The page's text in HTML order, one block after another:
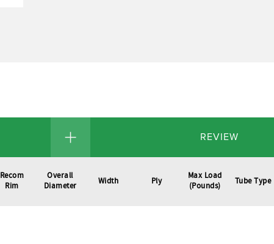
REVIEW
Recom
Rim
Overall
Diameter
Width Ply
Max Load
(pounds)
Tube Type